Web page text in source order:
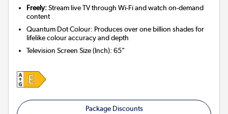
Freely:Stream live TV through Wi-Fi and watch on-demand
content
Quantum Dot Colour: Produces over one billion shades for
lifelike colour accuracy and depth
Television Screen Size (Inch):65"